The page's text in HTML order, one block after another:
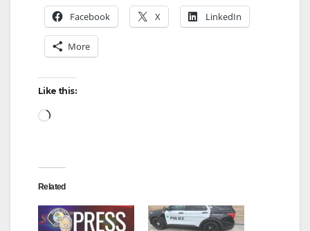
Facebook X LinkedIn
More
Like this:
Loading…
Related